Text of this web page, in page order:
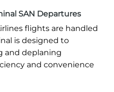
SAN Departures
flights are handled
is designed to
and deplaning
and convenience